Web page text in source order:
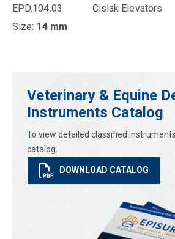
EPD.104.03 Cislak Elevators
Size: 14 mm
Veterinary & Equine
Instruments Catalog
To view detailed classified
catalog.
DOWNLOAD CATALOG